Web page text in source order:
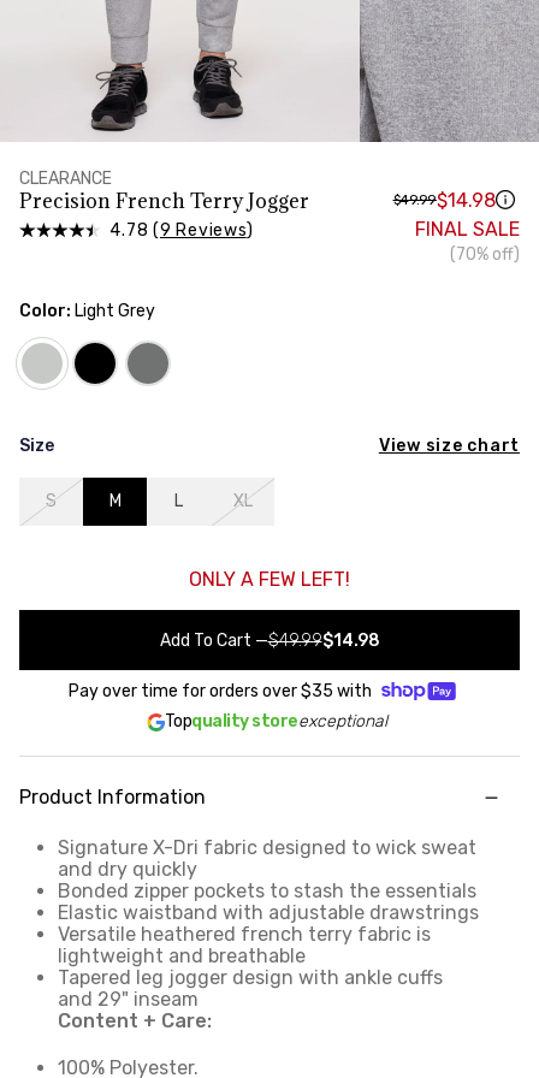
CLEARANCE
Precision French Terry Jogger
4.78 (9 Reviews)
$49.99$14.98
FINAL SALE
(70% off)
Color: Light Grey
Size View size chart
S M L XL
ONLY A FEW LEFT!
Add To Cart —$49.99$14.98
Pay over time for orders over$35 with
Topquality storeexceptional
Product Information
Signature X-Dri fabric designed to wick sweat
and dry quickly
Bonded zipper pockets to stash the essentials
Elastic waistband with adjustable drawstrings
Versatile heathered french terry fabric is
lightweight and breathable
Tapered leg jogger design with ankle cuffs
and 29" inseam
Content + Care:
100% Polyester.
Measure around the widest part of your hips
TORSO LENGTH
Measure from the top of your shoulder, down your
front, through your crotch, and up your back to the
starting point